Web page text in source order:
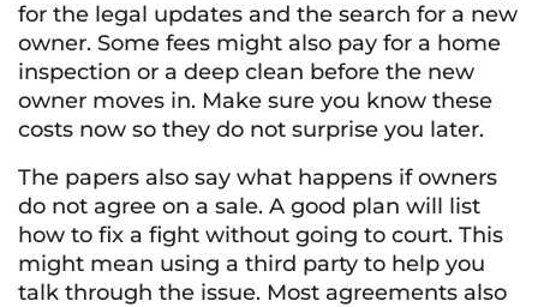
for the legal updates and the search for a new
owner. Some fees might also pay for a home
inspection or a deep clean before the new
owner moves in. Make sure you know these
costs now so they do not surprise you later.
The papers also say what happens if owners
do not agree on a sale. A good plan will list
how to fix a fight without going to court. This
might mean using a third party to help you
talk through the issue. Most agreements also